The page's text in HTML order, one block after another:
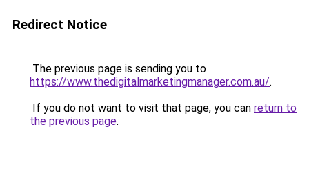
Redirect Notice
The previous page is sending you to
https://www.thedigitalmarketingmanager.com.au/.
If you do not want to visit that page, you can return to
the previous page.